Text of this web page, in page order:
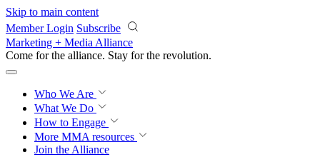
Skip to main content
Member Login Subscribe
Marketing + Media Alliance
Come for the alliance. Stay for the revolution.
Who We Are
What We Do
How to Engage
More MMA resources
Join the Alliance